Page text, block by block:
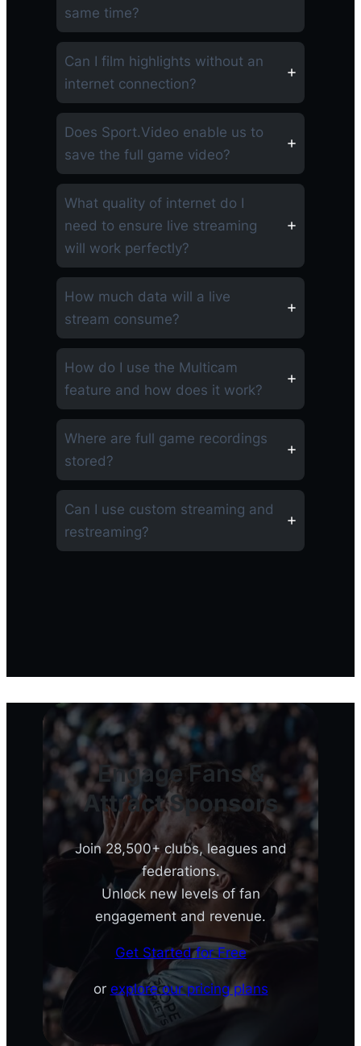
same time?
Can I film highlights without an
internet connection?
Does Sport.Video enable us to
save the full game video?
What quality of internet do I
need to ensure live streaming
will work perfectly?
How much data will a live
stream consume?
How do I use the Multicam
feature and how does it work?
Where are full game recordings
stored?
Can I use custom streaming and
restreaming?
Engage Fans &
Attract Sponsors
Join 28,500+ clubs, leagues and
federations.
Unlock new levels of fan
engagement and revenue.
Get Started for Free
or explore our pricing plans